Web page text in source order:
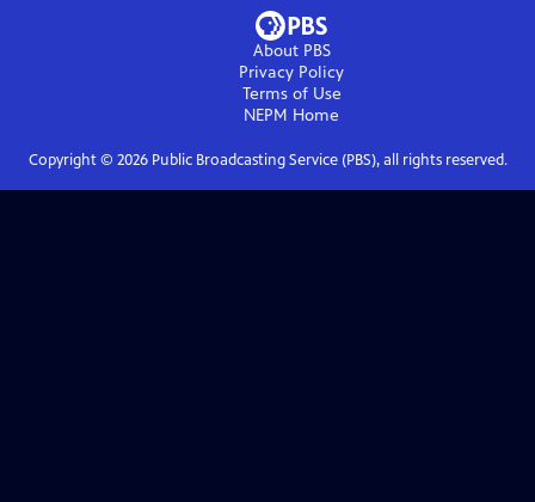
About PBS
Privacy Policy
Terms of Use
NEPM Home
Copyright © 2026Public Broadcasting Service (PBS), all rights reserved.